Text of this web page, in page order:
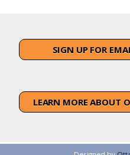
SIGN UP FOR
LEARN MORE ABOUT